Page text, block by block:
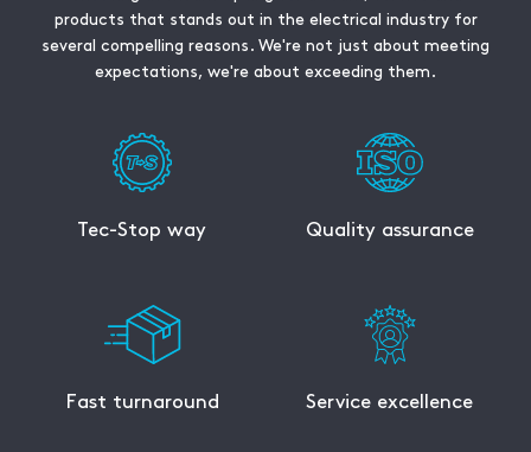
products that stands out in the electrical industry for
several compelling reasons. We're not just about meeting
expectations, we're about exceeding them.
Tec-Stop way Quality assurance
Fast turnaround Service excellence